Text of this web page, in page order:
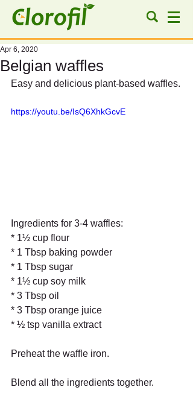
Belgian waffles
Apr 6, 2020
Easy and delicious plant-based waffles.
https://youtu.be/IsQ6XhkGcvE
Ingredients for 3-4 waffles:
* 1½ cup flour
* 1 Tbsp baking powder
* 1 Tbsp sugar
* 1½ cup soy milk
* 3 Tbsp oil
* 3 Tbsp orange juice
* ½ tsp vanilla extract
Preheat the waffle iron.
Blend all the ingredients together.